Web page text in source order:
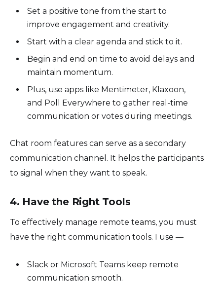
Set a positive tone from the start to
improve engagement and creativity.
Start with a clear agenda and stick to it.
Begin and end on time to avoid delays and
maintain momentum.
Plus, use apps like Mentimeter, Klaxoon,
and Poll Everywhere to gather real-time
communication or votes during meetings.
Chat room features can serve as a secondary
communication channel. It helps the participants
to signal when they want to speak.
4. Have the Right Tools
To effectively manage remote teams, you must
have the right communication tools. I use —
Slack or Microsoft Teams keep remote
communication smooth.